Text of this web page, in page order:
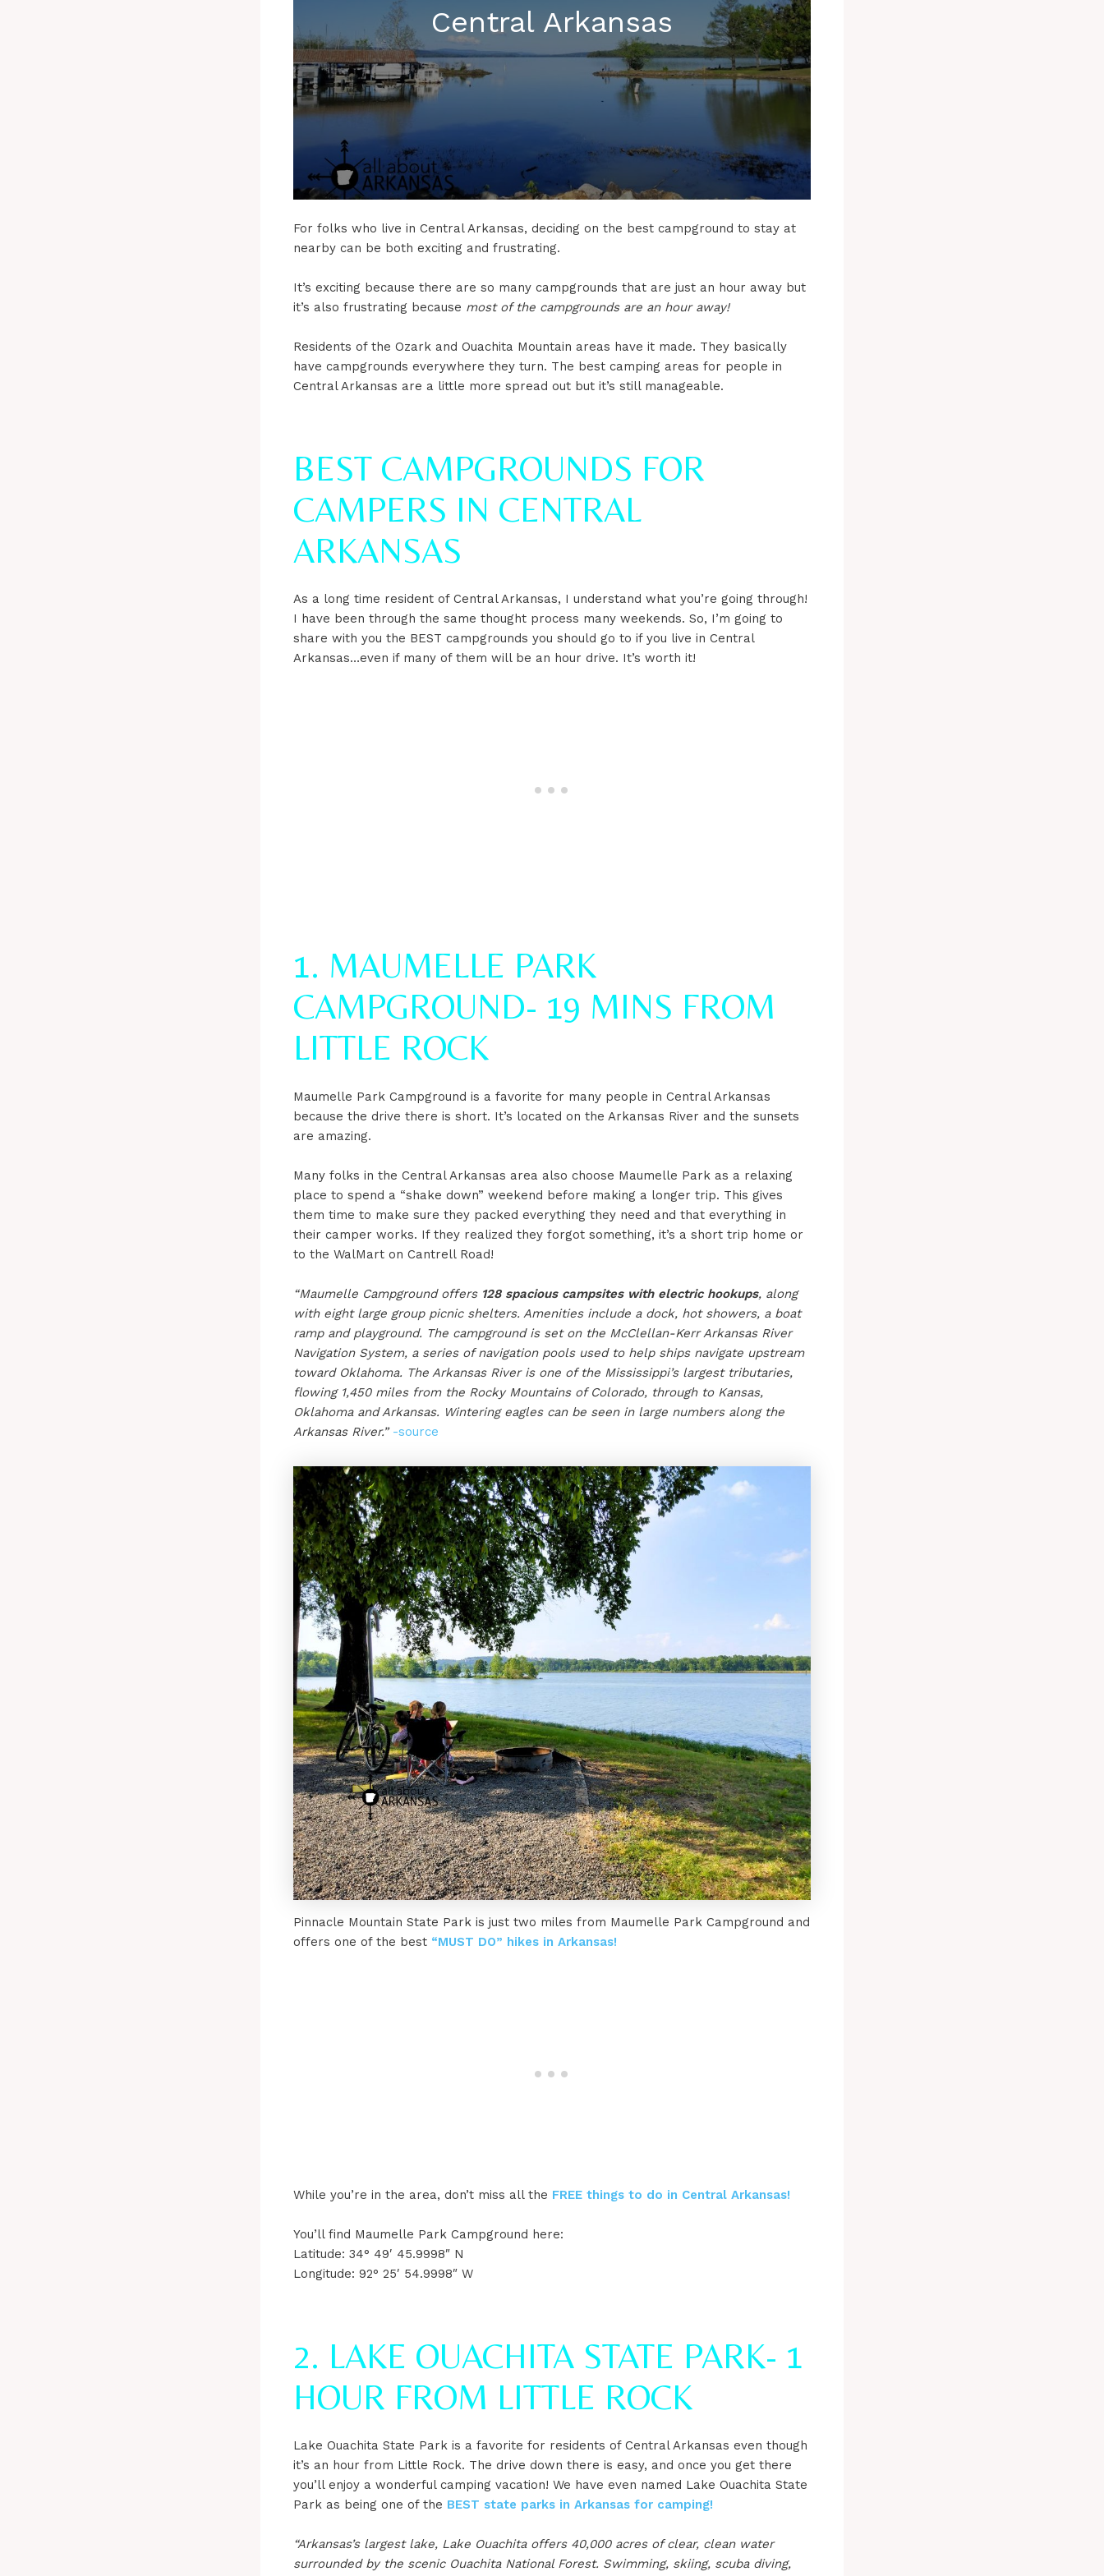
Central Arkansas
For folks who live in Central Arkansas, deciding on the best campground to stay at
nearby can be both exciting and frustrating.
It’s exciting because there are so many campgrounds that are just an hour away but
it’s also frustrating because most of the campgrounds are an hour away!
Residents of the Ozark and Ouachita Mountain areas have it made. They basically
have campgrounds everywhere they turn. The best camping areas for people in
Central Arkansas are a little more spread out but it’s still manageable.
BEST CAMPGROUNDS FOR
CAMPERS IN CENTRAL
ARKANSAS
As a long time resident of Central Arkansas, I understand what you’re going through!
I have been through the same thought process many weekends. So, I’m going to
share with you the BEST campgrounds you should go to if you live in Central
Arkansas…even if many of them will be an hour drive. It’s worth it!
1. MAUMELLE PARK
CAMPGROUND- 19 MINS FROM
LITTLE ROCK
Maumelle Park Campground is a favorite for many people in Central Arkansas
because the drive there is short. It’s located on the Arkansas River and the sunsets
are amazing.
Many folks in the Central Arkansas area also choose Maumelle Park as a relaxing
place to spend a “shake down” weekend before making a longer trip. This gives
them time to make sure they packed everything they need and that everything in
their camper works. If they realized they forgot something, it’s a short trip home or
to the WalMart on Cantrell Road!
“Maumelle Campground offers 128 spacious campsites with electric hookups, along
with eight large group picnic shelters. Amenities include a dock, hot showers, a boat
ramp and playground. The campground is set on the McClellan-Kerr Arkansas River
Navigation System, a series of navigation pools used to help ships navigate upstream
toward Oklahoma. The Arkansas River is one of the Mississippi’s largest tributaries,
flowing 1,450 miles from the Rocky Mountains of Colorado, through to Kansas,
Oklahoma and Arkansas. Wintering eagles can be seen in large numbers along the
Arkansas River.” -source
Pinnacle Mountain State Park is just two miles from Maumelle Park Campground and
offers one of the best “MUST DO” hikes in Arkansas!
While you’re in the area, don’t miss all the FREE things to do in Central Arkansas!
You’ll find Maumelle Park Campground here:
Latitude: 34° 49′ 45.9998″ N
Longitude: 92° 25′ 54.9998″ W
2. LAKE OUACHITA STATE PARK- 1
HOUR FROM LITTLE ROCK
Lake Ouachita State Park is a favorite for residents of Central Arkansas even though
it’s an hour from Little Rock. The drive down there is easy, and once you get there
you’ll enjoy a wonderful camping vacation! We have even named Lake Ouachita State
Park as being one of the BEST state parks in Arkansas for camping!
“Arkansas’s largest lake, Lake Ouachita offers 40,000 acres of clear, clean water
surrounded by the scenic Ouachita National Forest. Swimming, skiing, scuba diving,